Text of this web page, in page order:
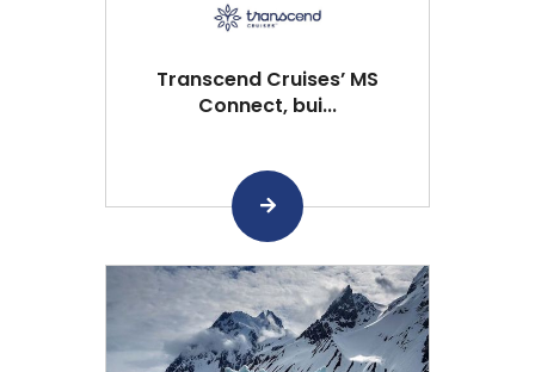
Transcend Cruises’ MS
Connect, bui...